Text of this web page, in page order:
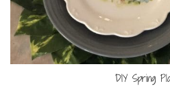
DIY Spring